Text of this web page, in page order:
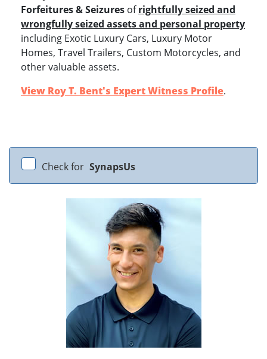
Forfeitures & Seizures ofrightfully seized and
wrongfully seized assets and personal property
including Exotic Luxury Cars, Luxury Motor
Homes, Travel Trailers, Custom Motorcycles, and
other valuable assets.
View Roy T. Bent's Expert Witness Profile.
Check for SynapsUs